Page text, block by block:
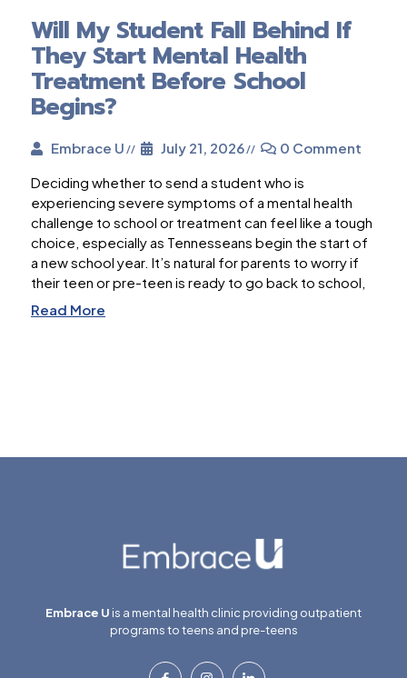
Will My Student Fall Behind If
They Start Mental Health
Treatment Before School
Begins?
Embrace U July 21, 2026
0 Comment
Deciding whether to send a student who is
experiencing severe symptoms of a mental health
challenge to school or treatment can feel like a tough
choice, especially as Tennesseans begin the start of
a new school year. It’s natural for parents to worry if
their teen or pre-teen is ready to go back to school,
Read More
Embrace U is a mental health clinic providing outpatient
programs to teens and pre-teens